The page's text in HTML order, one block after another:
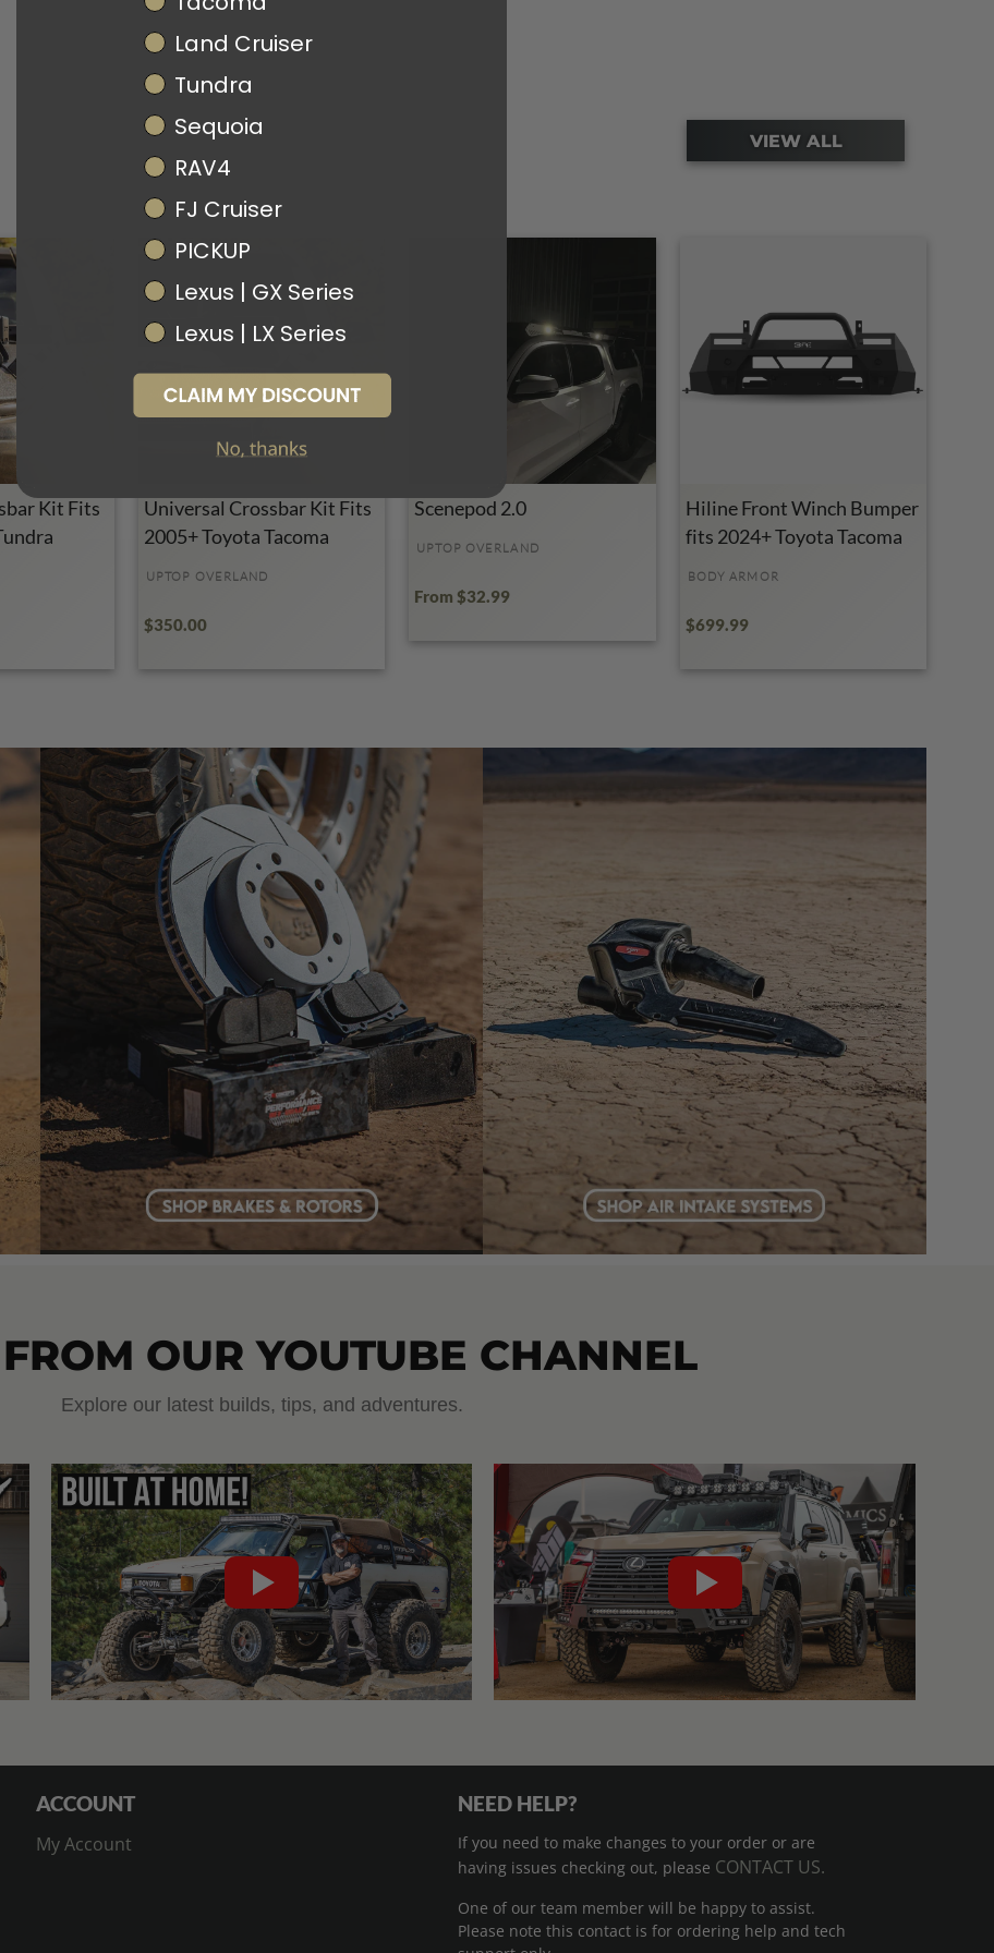
VIEW ALL
Kit Fits
Universal Crossbar Kit Fits
2005+ Toyota Tacoma
UPTOP OVERLAND
$350.00
Scenepod 2.0
UPTOP OVERLAND
From $32.99
Hiline Front Winch Bumper
fits 2024+ Toyota Tacoma
BODY ARMOR
$699.99
OUR YOUTUBE CHANNEL
Explore our latest builds, tips, and adventures.
ACCOUNT
My Account
NEED HELP?
If you need to make changes to your order or are
having issues checking out, please CONTACT US.
One of our team member will be happy to assist.
Please note this contact is for ordering help and tech
Land Cruiser
Tundra
Sequoia
RAV4
FJ Cruiser
PICKUP
Lexus | GX Series
Lexus | LX Series